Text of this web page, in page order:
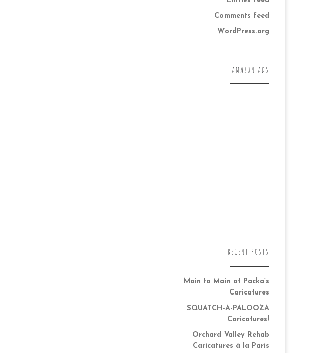
Comments feed
WordPress.org
AMAZON ADS
RECENT POSTS
Main to Main at Packa’s
Caricatures
SQUATCH-A-PALOOZA
Caricatures!
Orchard Valley Rehab
Caricatures à la Paris